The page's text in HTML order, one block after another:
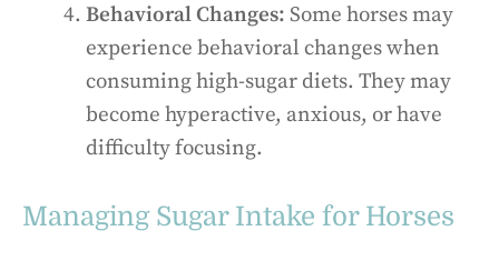
Behavioral Changes: Some horses may
experience behavioral changes when
consuming high-sugar diets. They may
become hyperactive, anxious, or have
difficulty focusing.
Managing Sugar Intake for Horses